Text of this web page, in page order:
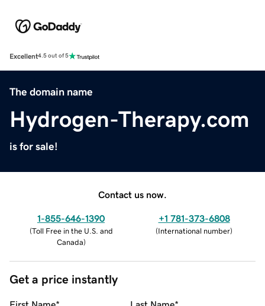
Excellent4.5 out of 5
The domain name
Hydrogen-Therapy.com
is for sale!
Contact us now.
1-855-646-1390
(Toll Free in the U.S. and
Canada)
+1 781-373-6808
(International number)
Get a price instantly